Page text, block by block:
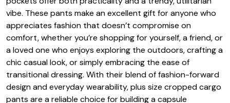
vibe. These pants make an excellent gift for anyone who
appreciates fashion that doesn’t compromise on
comfort, whether you’re shopping for yourself, a friend, or
a loved one who enjoys exploring the outdoors, crafting a
chic casual look, or simply embracing the ease of
transitional dressing. With their blend of fashion-forward
design and everyday wearability, plus size cropped cargo
pants are a reliable choice for building a capsule